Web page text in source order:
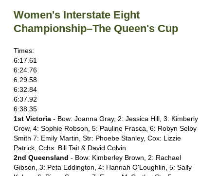
Women's Interstate Eight
Championship–The Queen's Cup
Times:
6:17.61
6:24.76
6:29.58
6:32.84
6:37.92
6:38.35
1st Victoria - Bow: Joanna Gray, 2: Jessica Hill, 3: Kimberly
Crow, 4: Sophie Robson, 5: Pauline Frasca, 6: Robyn Selby
Smith 7: Emily Martin, Str: Phoebe Stanley, Cox: Lizzie
Patrick, Cchs: Bill Tait & David Colvin
2nd Queensland - Bow: Kimberley Brown, 2: Rachael
Gibson, 3: Peta Eddington, 4: Hannah O'Loughlin, 5: Sally